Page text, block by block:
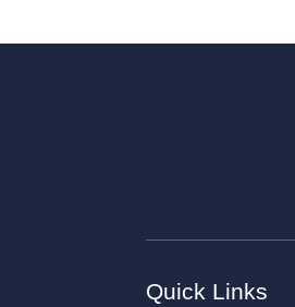
Quick Links